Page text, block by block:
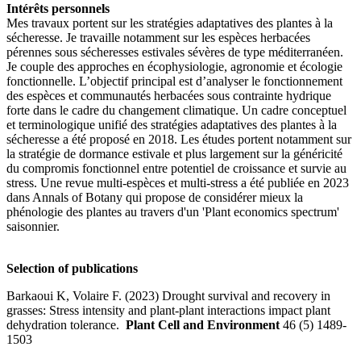
Intérêts personnels
Mes travaux portent sur les stratégies adaptatives des plantes à la
sécheresse. Je travaille notamment sur les espèces herbacées
pérennes sous sécheresses estivales sévères de type méditerranéen.
Je couple des approches en écophysiologie, agronomie et écologie
fonctionnelle. L’objectif principal est d’analyser le fonctionnement
des espèces et communautés herbacées sous contrainte hydrique
forte dans le cadre du changement climatique. Un cadre conceptuel
et terminologique unifié des stratégies adaptatives des plantes à la
sécheresse a été proposé en 2018. Les études portent notamment sur
la stratégie de dormance estivale et plus largement sur la généricité
du compromis fonctionnel entre potentiel de croissance et survie au
stress. Une revue multi-espèces et multi-stress a été publiée en 2023
dans Annals of Botany qui propose de considérer mieux la
phénologie des plantes au travers d'un 'Plant economics spectrum'
saisonnier.
Selection of publications
Barkaoui K, Volaire F. (2023) Drought survival and recovery in
grasses: Stress intensity and plant-plant interactions impact plant
dehydration tolerance. Plant Cell and Environment 46 (5) 1489-
1503